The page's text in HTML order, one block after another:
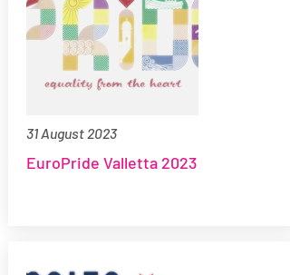
31 August 2023
EuroPride Valletta 2023